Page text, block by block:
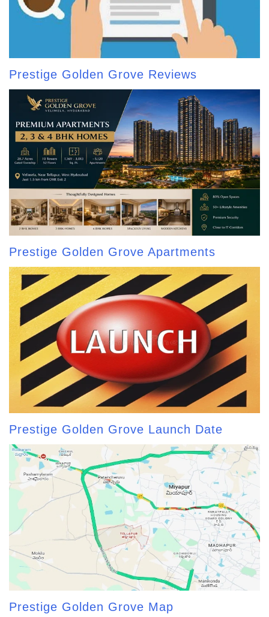
Prestige Golden Grove Reviews
Prestige Golden Grove Apartments
Prestige Golden Grove Launch Date
Prestige Golden Grove Map